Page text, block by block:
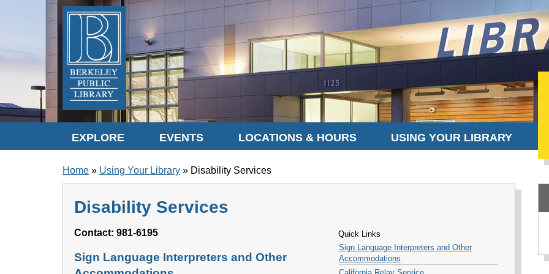
Skip to translation options
Skip to quick search
Skip to main content
EXPLORE EVENTS LOCATIONS & HOURS USING YOUR LIBRARY
BREADCRUMB
Home Using Your Library Disability Services
Disability Services
Quick Links
Sign Language Interpreters and Other
Accommodations
Contact: 981-6195
Sign Language Interpreters and Other